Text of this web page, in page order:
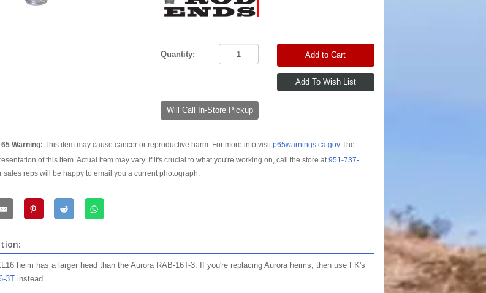
Quantity: Add to Cart
Will Call In-Store Pickup
Warning: This item may cause cancer or reproductive harm. For more info visitp65warnings.ca.govThe
of this item. Actual item may vary. If it's crucial to what you're working on, call the store at951-737-
sales reps will be happy to email you a current photograph.
heim has a larger head than the Aurora RAB-16T-3. If you're replacing Aurora heims, then use FK's
3Tinstead.